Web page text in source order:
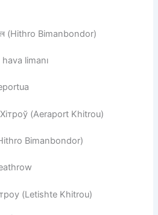
(Hithro Bimanbondor)
limanı
(Aeraport Khitrou)
(Hithro Bimanbondor)
(Letishte Khitrou)